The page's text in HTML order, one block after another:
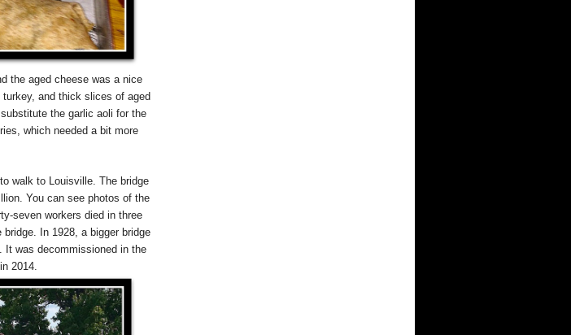
the aged cheese was a nice
and thick slices of aged
the garlic aoli for the
which needed a bit more
walk to Louisville. The bridge
You can see photos of the
seven workers died in three
In 1928, a bigger bridge
It was decommissioned in the
2014.